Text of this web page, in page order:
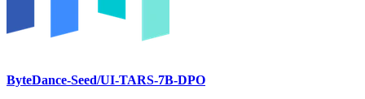
ByteDance-Seed/UI-TARS-7B-DPO